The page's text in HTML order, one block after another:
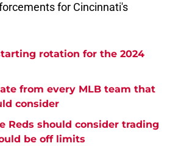
for Cincinnati's
rotation for the 2024
from every MLB team that
consider
Reds should consider trading
be off limits